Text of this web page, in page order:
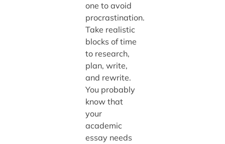
one to avoid
procrastination.
Take realistic
blocks of time
to research,
plan, write,
and rewrite.
You probably
know that
your
academic
essay needs